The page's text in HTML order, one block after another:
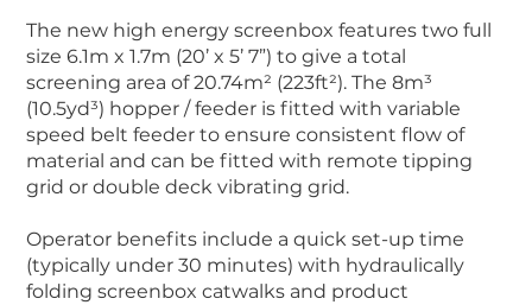
The new high energy screenbox features two full
size 6.1m x 1.7m (20’ x 5’ 7”) to give a total
screening area of 20.74m² (223ft²). The 8m³
(10.5yd³) hopper / feeder is fitted with variable
speed belt feeder to ensure consistent flow of
material and can be fitted with remote tipping
grid or double deck vibrating grid.
Operator benefits include a quick set-up time
(typically under 30 minutes) with hydraulically
folding screenbox catwalks and product